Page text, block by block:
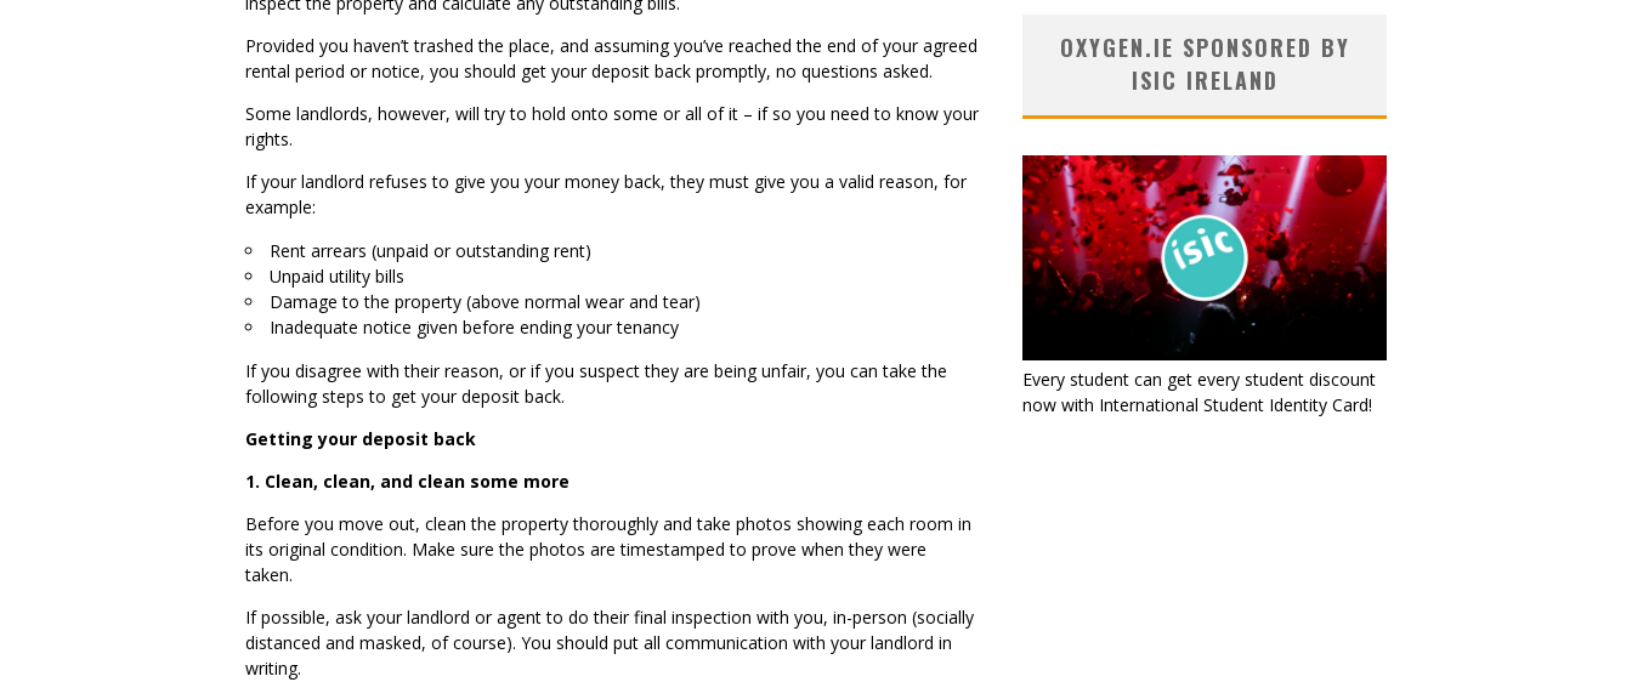
Provided you haven’t trashed the place, and assuming you’ve reached the end of your agreed
rental period or notice, you should get your deposit back promptly, no questions asked.
Some landlords, however, will try to hold onto some or all of it – if so you need to know your
rights.
If your landlord refuses to give you your money back, they must give you a valid reason, for
example:
Rent arrears (unpaid or outstanding rent)
Unpaid utility bills
Damage to the property (above normal wear and tear)
Inadequate notice given before ending your tenancy
If you disagree with their reason, or if you suspect they are being unfair, you can take the
following steps to get your deposit back.
Getting your deposit back
1. Clean, clean, and clean some more
Before you move out, clean the property thoroughly and take photos showing each room in
its original condition. Make sure the photos are timestamped to prove when they were
taken.
If possible, ask your landlord or agent to do their final inspection with you, in-person (socially
distanced and masked, of course). You should put all communication with your landlord in
writing.
OXYGEN.IE SPONSORED BY
ISIC IRELAND
Every student can get every student discount
now with International Student Identity Card!